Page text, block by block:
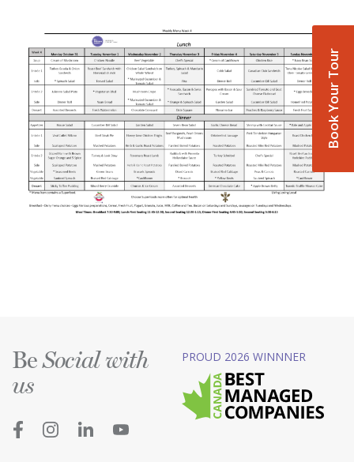
Book Your Tour
BeSocial with
us
PROUD 2026 WINNNER